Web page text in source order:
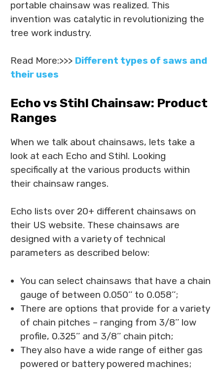
portable chainsaw was realized. This
invention was catalytic in revolutionizing the
tree work industry.
Read More:>>> Different types of saws and
their uses
Echo vs Stihl Chainsaw: Product
Ranges
When we talk about chainsaws, lets take a
look at each Echo and Stihl. Looking
specifically at the various products within
their chainsaw ranges.
Echo lists over 20+ different chainsaws on
their US website. These chainsaws are
designed with a variety of technical
parameters as described below:
You can select chainsaws that have a chain
gauge of between 0.050’’ to 0.058’’;
There are options that provide for a variety
of chain pitches – ranging from 3/8’’ low
profile, 0.325’’ and 3/8’’ chain pitch;
They also have a wide range of either gas
powered or battery powered machines;